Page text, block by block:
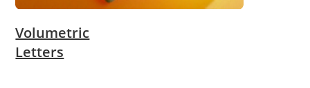
Volumetric
Letters